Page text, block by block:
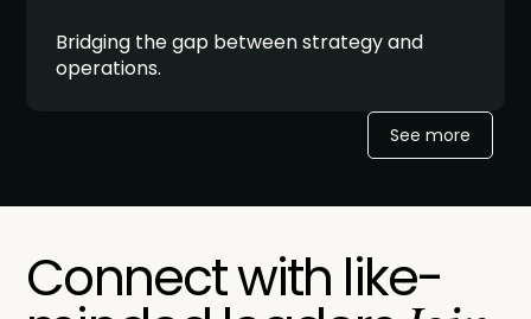
Bridging the gap between strategy and
operations.
See more
Connect with like-